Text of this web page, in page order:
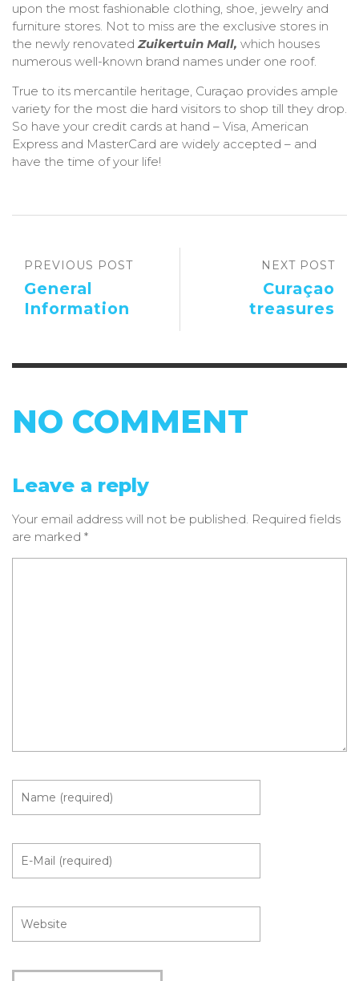
upon the most fashionable clothing, shoe, jewelry and
furniture stores. Not to miss are the exclusive stores in
the newly renovatedZuikertuin Mall, which houses
numerous well-known brand names under one roof.
True to its mercantile heritage, Curaçao provides ample
variety for the most die hard visitors to shop till they drop.
So have your credit cards at hand – Visa, American
Express and MasterCard are widely accepted – and
have the time of your life!
NEXT POST
Curaçao
treasures
PREVIOUS POST
General
Information
NO COMMENT
Leave a reply
Your email address will not be published. Required fields
are marked *